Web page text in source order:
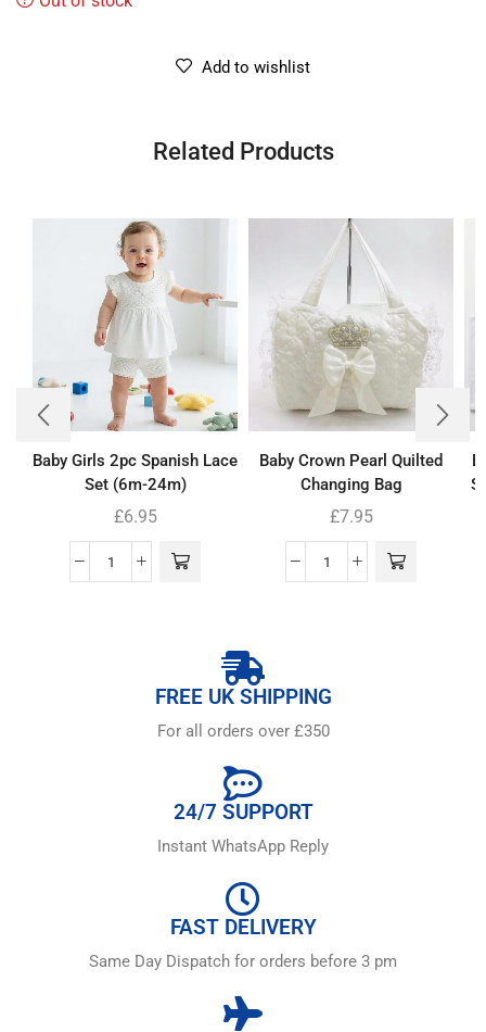
Add to wishlist
Related Products
Baby Girls 2pc Spanish Lace
Set (6m-24m)
£6.95
Baby Crown Pearl Quilted
Changing Bag
£7.95
FREE UK SHIPPING
For all orders over £350
24/7 SUPPORT
Instant WhatsApp Reply
FAST DELIVERY
Same Day Dispatch for orders before 3 pm